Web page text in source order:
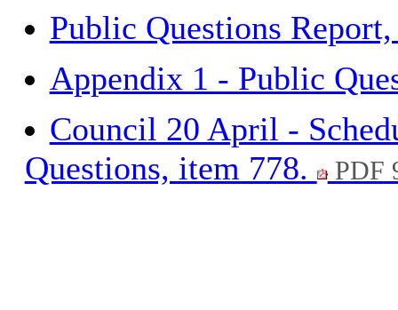
Public Questions
Appendix 1 - Public
Council 20 April -
Questions, item 778.
PDF